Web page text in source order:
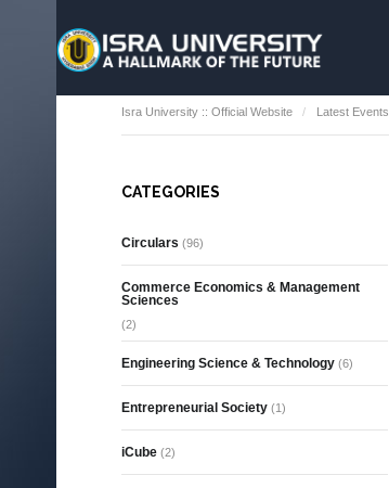
Isra University :: Official Website Latest Events
CATEGORIES
Circulars (96)
Commerce Economics & Management
Sciences
(2)
Engineering Science & Technology (6)
Entrepreneurial Society (1)
iCube (2)